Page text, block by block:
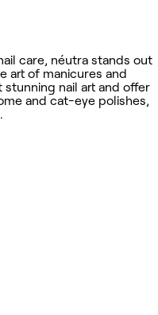
care, néutra stands out
art of manicures and
nail art and offer
and cat-eye polishes,